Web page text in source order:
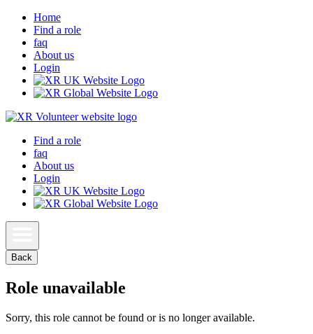
Home
Find a role
faq
About us
Login
Find a role
faq
About us
Login
Back
Role unavailable
Sorry, this role cannot be found or is no longer available.